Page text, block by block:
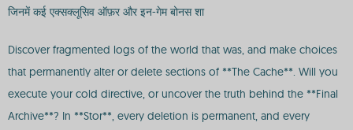
जिनमें कई एक्सक्लूसिव ऑफ़र और इन-गेम बोनस शा
Discover fragmented logs of the world that was, and make choices
that permanently alter or delete sections of **The Cache**. Will you
execute your cold directive, or uncover the truth behind the **Final
Archive**? In **Stor**, every deletion is permanent, and every